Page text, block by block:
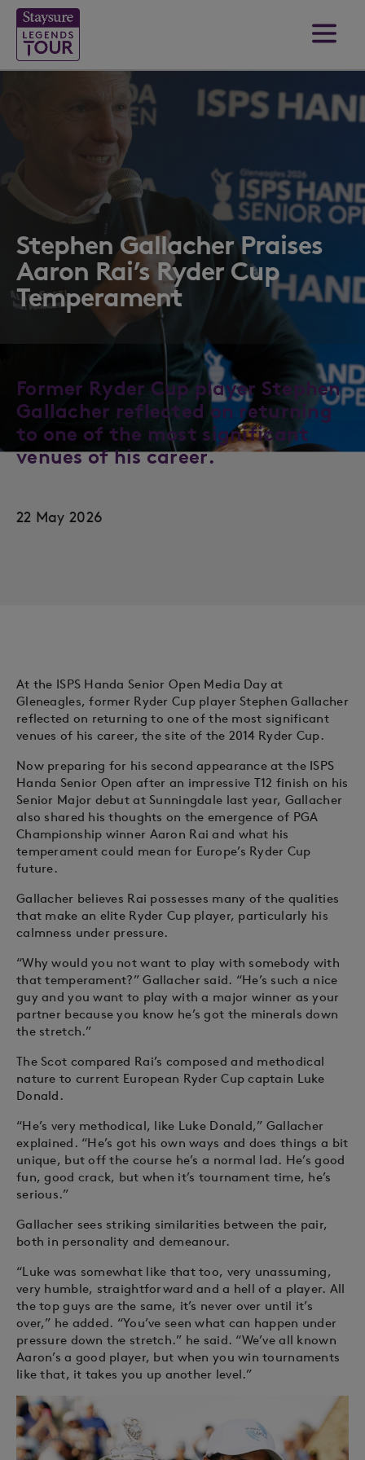
Stephen Gallacher Praises
Aaron Rai’s Ryder Cup
Temperament
Former Ryder Cup player Stephen
Gallacher reflected on returning
to one of the most significant
venues of his career.
22 May 2026
At the ISPS Handa Senior Open Media Day at
Gleneagles, former Ryder Cup player Stephen Gallacher
reflected on returning to one of the most significant
venues of his career, the site of the 2014 Ryder Cup.
Now preparing for his second appearance at the ISPS
Handa Senior Open after an impressive T12 finish on his
Senior Major debut at Sunningdale last year, Gallacher
also shared his thoughts on the emergence of PGA
Championship winner Aaron Rai and what his
temperament could mean for Europe’s Ryder Cup
future.
Gallacher believes Rai possesses many of the qualities
that make an elite Ryder Cup player, particularly his
calmness under pressure.
“Why would you not want to play with somebody with
that temperament?” Gallacher said. “He’s such a nice
guy and you want to play with a major winner as your
partner because you know he’s got the minerals down
the stretch.”
The Scot compared Rai’s composed and methodical
nature to current European Ryder Cup captain Luke
Donald.
“He’s very methodical, like Luke Donald,” Gallacher
explained. “He’s got his own ways and does things a bit
unique, but off the course he’s a normal lad. He’s good
fun, good crack, but when it’s tournament time, he’s
serious.”
Gallacher sees striking similarities between the pair,
both in personality and demeanour.
“Luke was somewhat like that too, very unassuming,
very humble, straightforward and a hell of a player. All
the top guys are the same, it’s never over until it’s
over,” he added. “You’ve seen what can happen under
pressure down the stretch.” he said. “We’ve all known
Aaron’s a good player, but when you win tournaments
like that, it takes you up another level.”